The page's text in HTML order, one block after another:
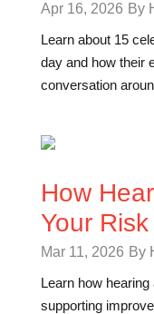
Apr 16, 2026 By
Learn about 15
day and how their
conversation
How
Your
Mar 11, 2026 By
Learn how
supporting